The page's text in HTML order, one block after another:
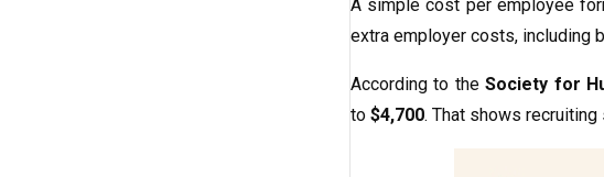
A simple cost per employee
extra employer costs, including
According to theSociety for
to $4,700. That shows